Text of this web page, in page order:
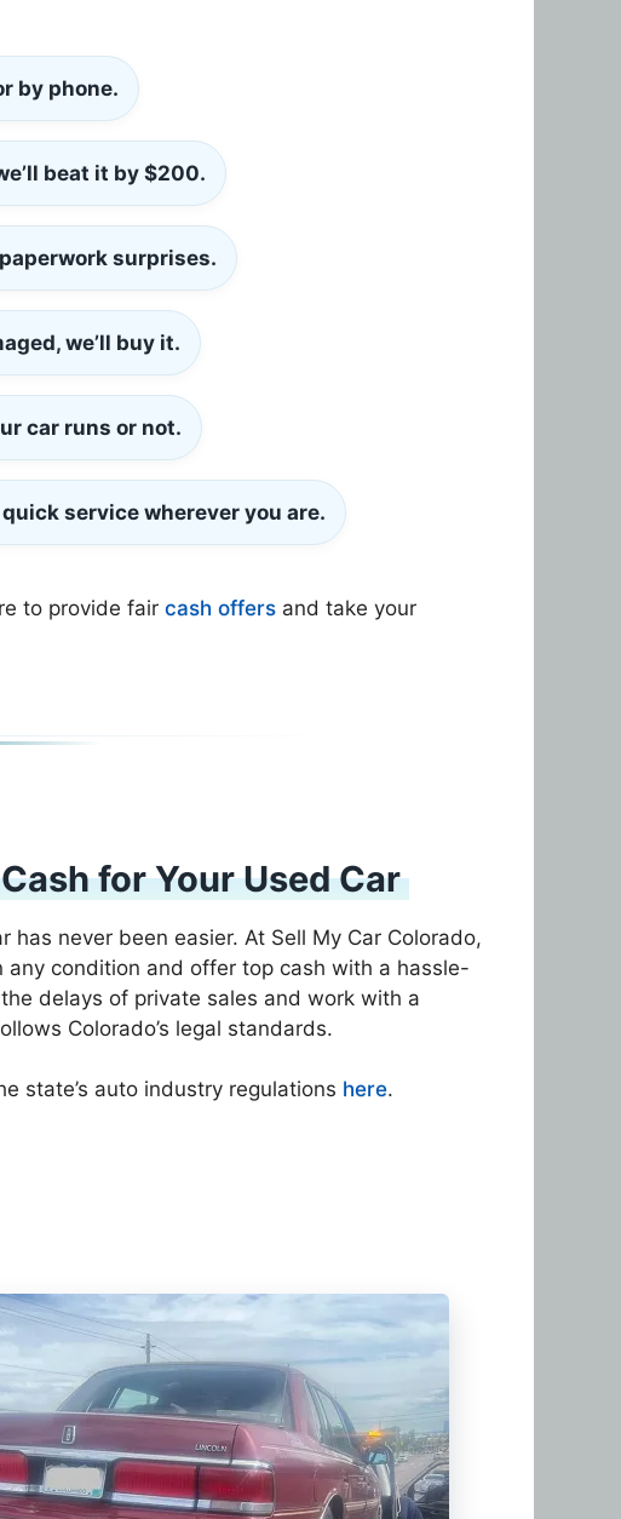
by phone.
beat it by $200.
surprises.
we’ll buy it.
car runs or not.
service wherever you are.
to provide fair cash offers and take your
for Your Used Car
has never been easier. At Sell My Car Colorado,
any condition and offer top cash with a hassle-
delays of private sales and work with a
Colorado’s legal standards.
state’s auto industry regulations here.